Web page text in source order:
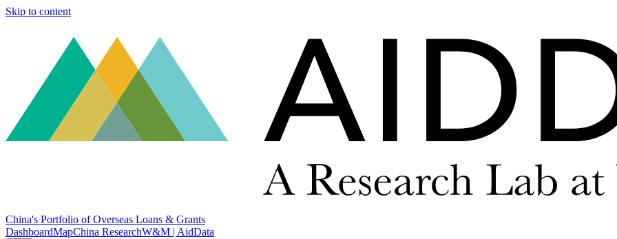
Skip to content
China's Portfolio of Overseas Loans & Grants
DashboardMapChina ResearchW&M | AidData